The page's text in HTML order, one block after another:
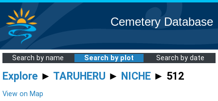
Cemetery Database
Search by name Search by plot Search by date
Explore ► TARUHERU ► NICHE ► 512
View on Map